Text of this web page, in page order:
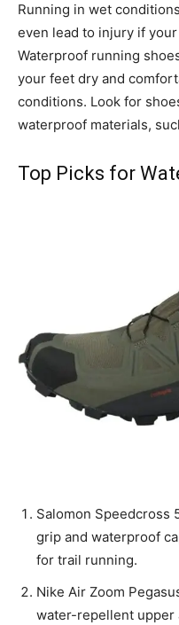
Running in wet
even lead to injury if
Waterproof running
your feet dry and
conditions. Look for
waterproof materials,
Top Picks for
Salomon Speedcross
grip and waterproof
for trail running.
Nike Air Zoom
water-repellent